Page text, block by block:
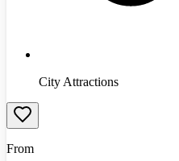
City Attractions
From